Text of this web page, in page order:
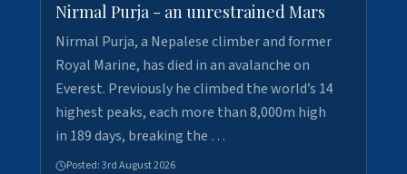
Nirmal Purja - an unrestrained Mars
Nirmal Purja, a Nepalese climber and former
Royal Marine, has died in an avalanche on
Everest. Previously he climbed the world’s 14
highest peaks, each more than 8,000m high
in 189 days, breaking the …
Posted:3rd August 2026